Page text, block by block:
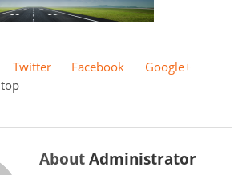
Twitter Facebook
Google+
AboutAdministrator